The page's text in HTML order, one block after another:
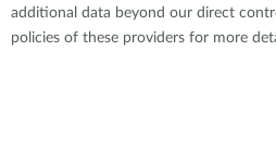
additional data beyond our direct
policies of these providers for more